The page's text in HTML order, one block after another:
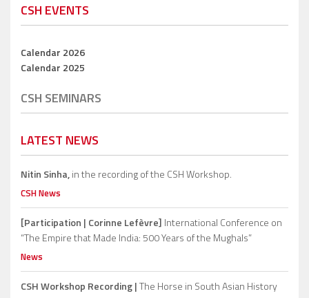
CSH EVENTS
Calendar 2026
Calendar 2025
CSH SEMINARS
LATEST NEWS
Nitin Sinha,in the recording of the CSH Workshop.
CSH News
[Participation | Corinne Lefèvre] International Conference on
“The Empire that Made India: 500 Years of the Mughals”
News
CSH Workshop Recording |The Horse in South Asian History